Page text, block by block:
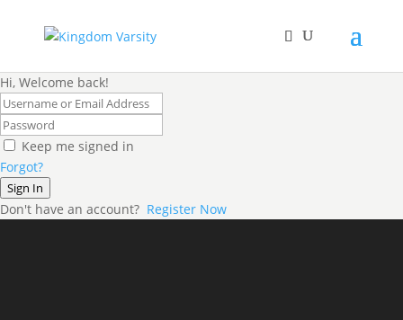
Hi, Welcome back!
Keep me signed in
Forgot?
Sign In
Don't have an account? Register Now